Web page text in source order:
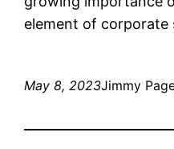
element of corporate
May 8, 2023Jimmy